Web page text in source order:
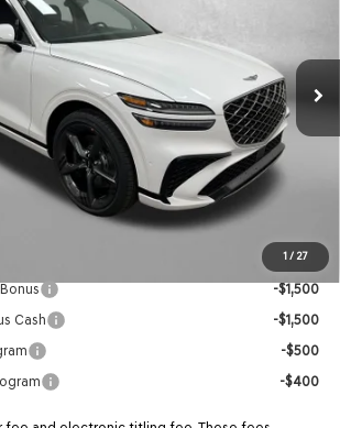
1 / 27
+$1,199
+$199
-$2,699
You May Qualify For:
-$1,500
-$1,500
Cash
-$1,500
-$500
-$400